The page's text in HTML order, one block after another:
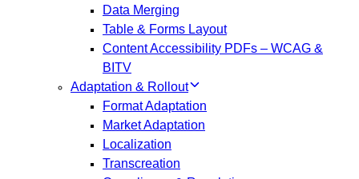
Data Merging
Table & Forms Layout
Content Accessibility PDFs – WCAG &
BITV
Adaptation & Rollout
Format Adaptation
Market Adaptation
Localization
Transcreation